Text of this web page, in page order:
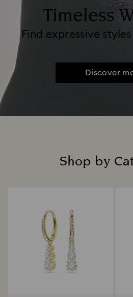
Timeless
Find expressive
Discover
Shop by